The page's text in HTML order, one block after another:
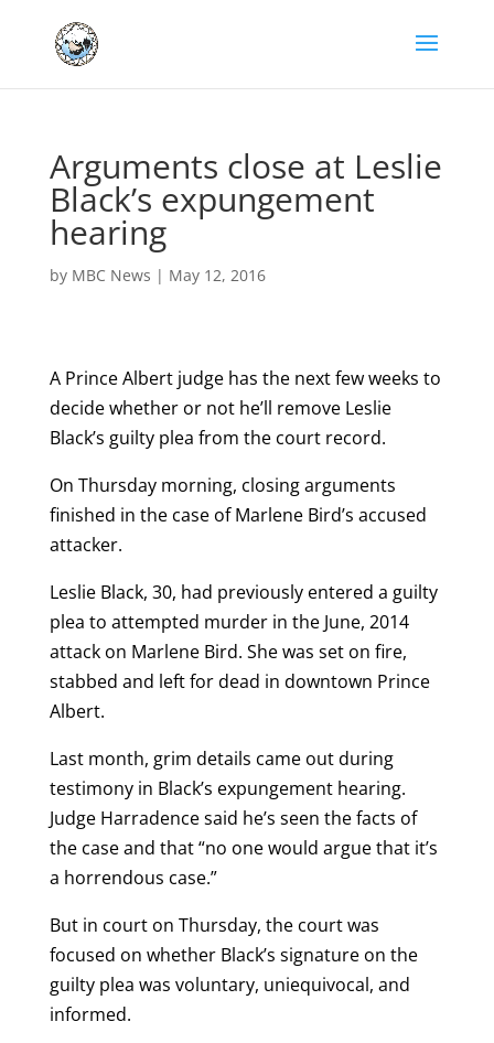
Arguments close at Leslie
Black’s expungement
hearing
by MBC News | May 12, 2016
A Prince Albert judge has the next few weeks to
decide whether or not he’ll remove Leslie
Black’s guilty plea from the court record.
On Thursday morning, closing arguments
finished in the case of Marlene Bird’s accused
attacker.
Leslie Black, 30, had previously entered a guilty
plea to attempted murder in the June, 2014
attack on Marlene Bird. She was set on fire,
stabbed and left for dead in downtown Prince
Albert.
Last month, grim details came out during
testimony in Black’s expungement hearing.
Judge Harradence said he’s seen the facts of
the case and that “no one would argue that it’s
a horrendous case.”
But in court on Thursday, the court was
focused on whether Black’s signature on the
guilty plea was voluntary, uniequivocal, and
informed.